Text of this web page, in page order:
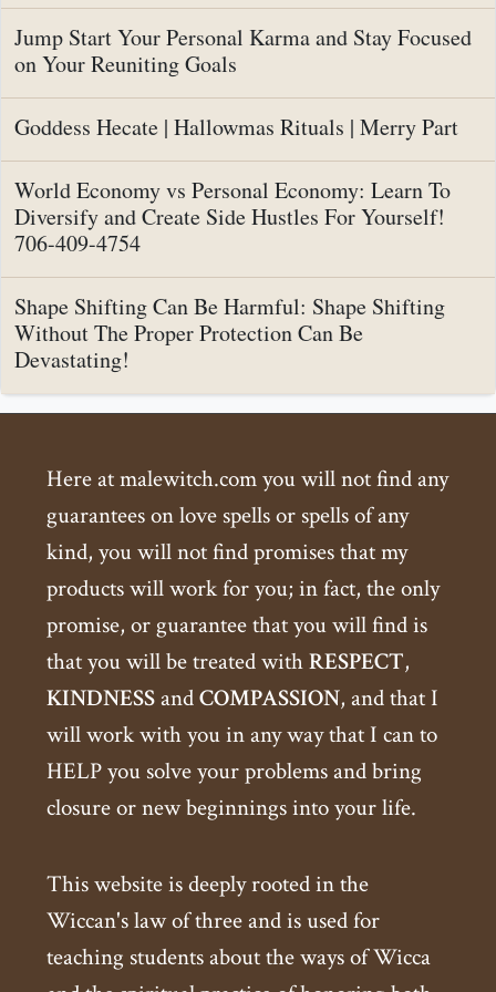
Jump Start Your Personal Karma and Stay Focused
on Your Reuniting Goals
Goddess Hecate | Hallowmas Rituals | Merry Part
World Economy vs Personal Economy: Learn To
Diversify and Create Side Hustles For Yourself!
706-409-4754
Shape Shifting Can Be Harmful: Shape Shifting
Without The Proper Protection Can Be
Devastating!
Here at malewitch.com you will not find any
guarantees on love spells or spells of any
kind, you will not find promises that my
products will work for you; in fact, the only
promise, or guarantee that you will find is
that you will be treated withRESPECT,
KINDNESSandCOMPASSION, and that I
will work with you in any way that I can to
HELP you solve your problems and bring
closure or new beginnings into your life.
This website is deeply rooted in the
Wiccan's law of three and is used for
teaching students about the ways of Wicca